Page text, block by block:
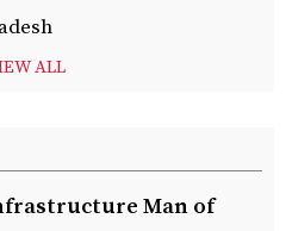
ALL
Man of